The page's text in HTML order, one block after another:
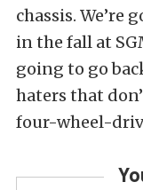
chassis. We’re
in the fall at
going to go
haters that
four-wheel-